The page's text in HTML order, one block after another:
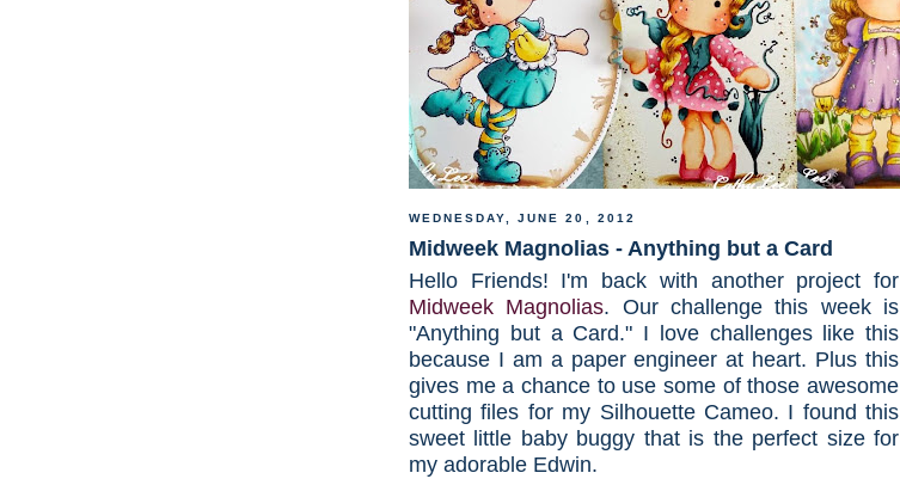
WEDNESDAY, JUNE 20, 2012
Midweek Magnolias - Anything but a Card
Hello Friends! I'm back with another project for
Midweek Magnolias. Our challenge this week is
"Anything but a Card." I love challenges like this
because I am a paper engineer at heart. Plus this
gives me a chance to use some of those awesome
cutting files for my Silhouette Cameo. I found this
sweet little baby buggy that is the perfect size for
my adorable Edwin.